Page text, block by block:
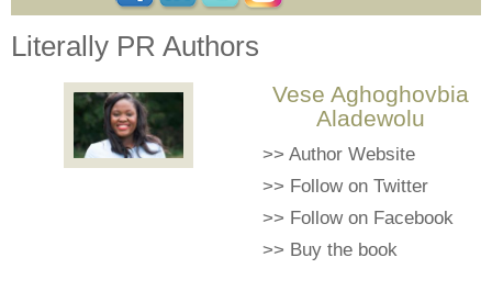
Literally PR Authors
Vese Aghoghovbia
Aladewolu
>> Author Website
>> Follow on Twitter
>> Follow on Facebook
>> Buy the book